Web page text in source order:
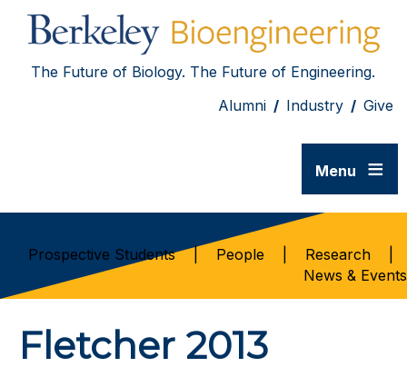
The Future of Biology. The Future of Engineering.
Alumni / Industry / Give
Menu ≡
Prospective Students| People Research
News & Events
Fletcher 2013